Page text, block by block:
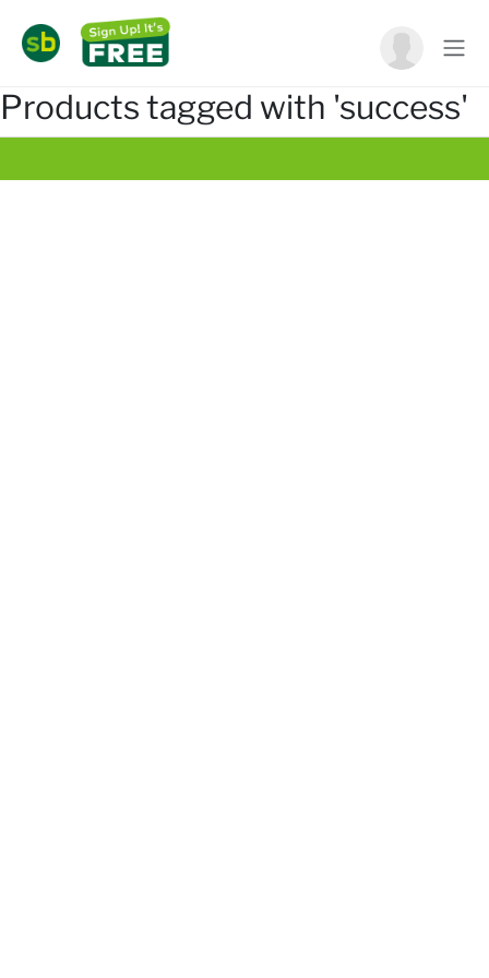
Products tagged with 'success'